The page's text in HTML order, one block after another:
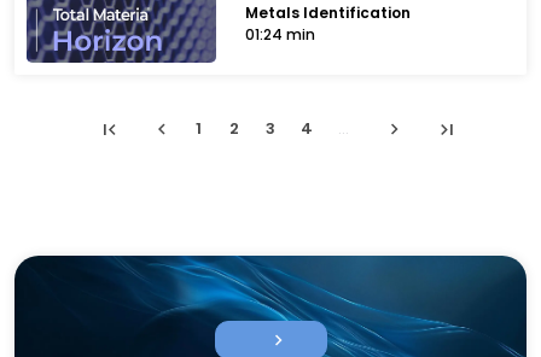
Metals Identification
01:24 min
first_page chevron_left 1 2 3 4 ... chevron_right last_page
chevron_right